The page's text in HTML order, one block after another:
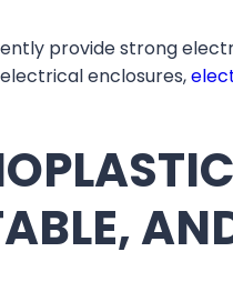
provide strong
enclosures,